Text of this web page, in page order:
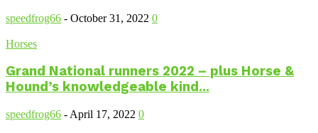
speedfrog66 - October 31, 2022 0
Horses
Grand National runners 2022 – plus Horse &
Hound’s knowledgeable kind...
speedfrog66 - April 17, 2022 0